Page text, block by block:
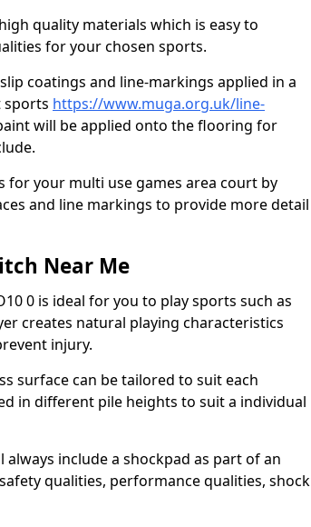
quality materials which is easy to
for your chosen sports.
coatings and line-markings applied in a
sports https://www.muga.org.uk/line-
will be applied onto the flooring for
for your multi use games area court by
and line markings to provide more detail
Near Me
0 is ideal for you to play sports such as
creates natural playing characteristics
injury.
surface can be tailored to suit each
in different pile heights to suit a individual
include a shockpad as part of an
qualities, performance qualities, shock